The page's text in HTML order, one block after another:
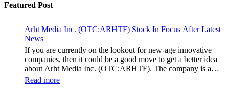
Featured Post
Arht Media Inc. (OTC:ARHTF) Stock In Focus After Latest
News
If you are currently on the lookout for new-age innovative
companies, then it could be a good move to get a better idea
about Arht Media Inc. (OTC:ARHTF). The company is a
worldwide leader in developing low-latency, high-quality
Read more